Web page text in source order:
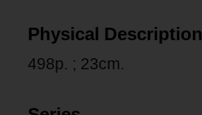
Physical Description
498p. ; 23cm.